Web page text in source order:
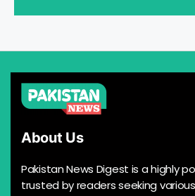
About Us
Pakistan News Digest is a highly
trusted by readers seeking